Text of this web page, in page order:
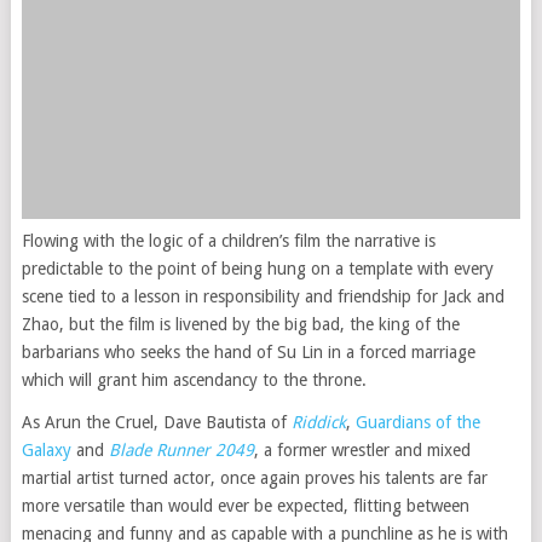
Flowing with the logic of a children’s film the narrative is
predictable to the point of being hung on a template with every
scene tied to a lesson in responsibility and friendship for Jack and
Zhao, but the film is livened by the big bad, the king of the
barbarians who seeks the hand of Su Lin in a forced marriage
which will grant him ascendancy to the throne.
As Arun the Cruel, Dave Bautista of Riddick, Guardians of the
Galaxyand Blade Runner 2049, a former wrestler and mixed
martial artist turned actor, once again proves his talents are far
more versatile than would ever be expected, flitting between
menacing and funny and as capable with a punchline as he is with